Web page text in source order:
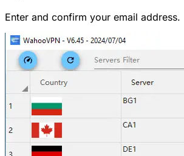
Enter and confirm your email address.